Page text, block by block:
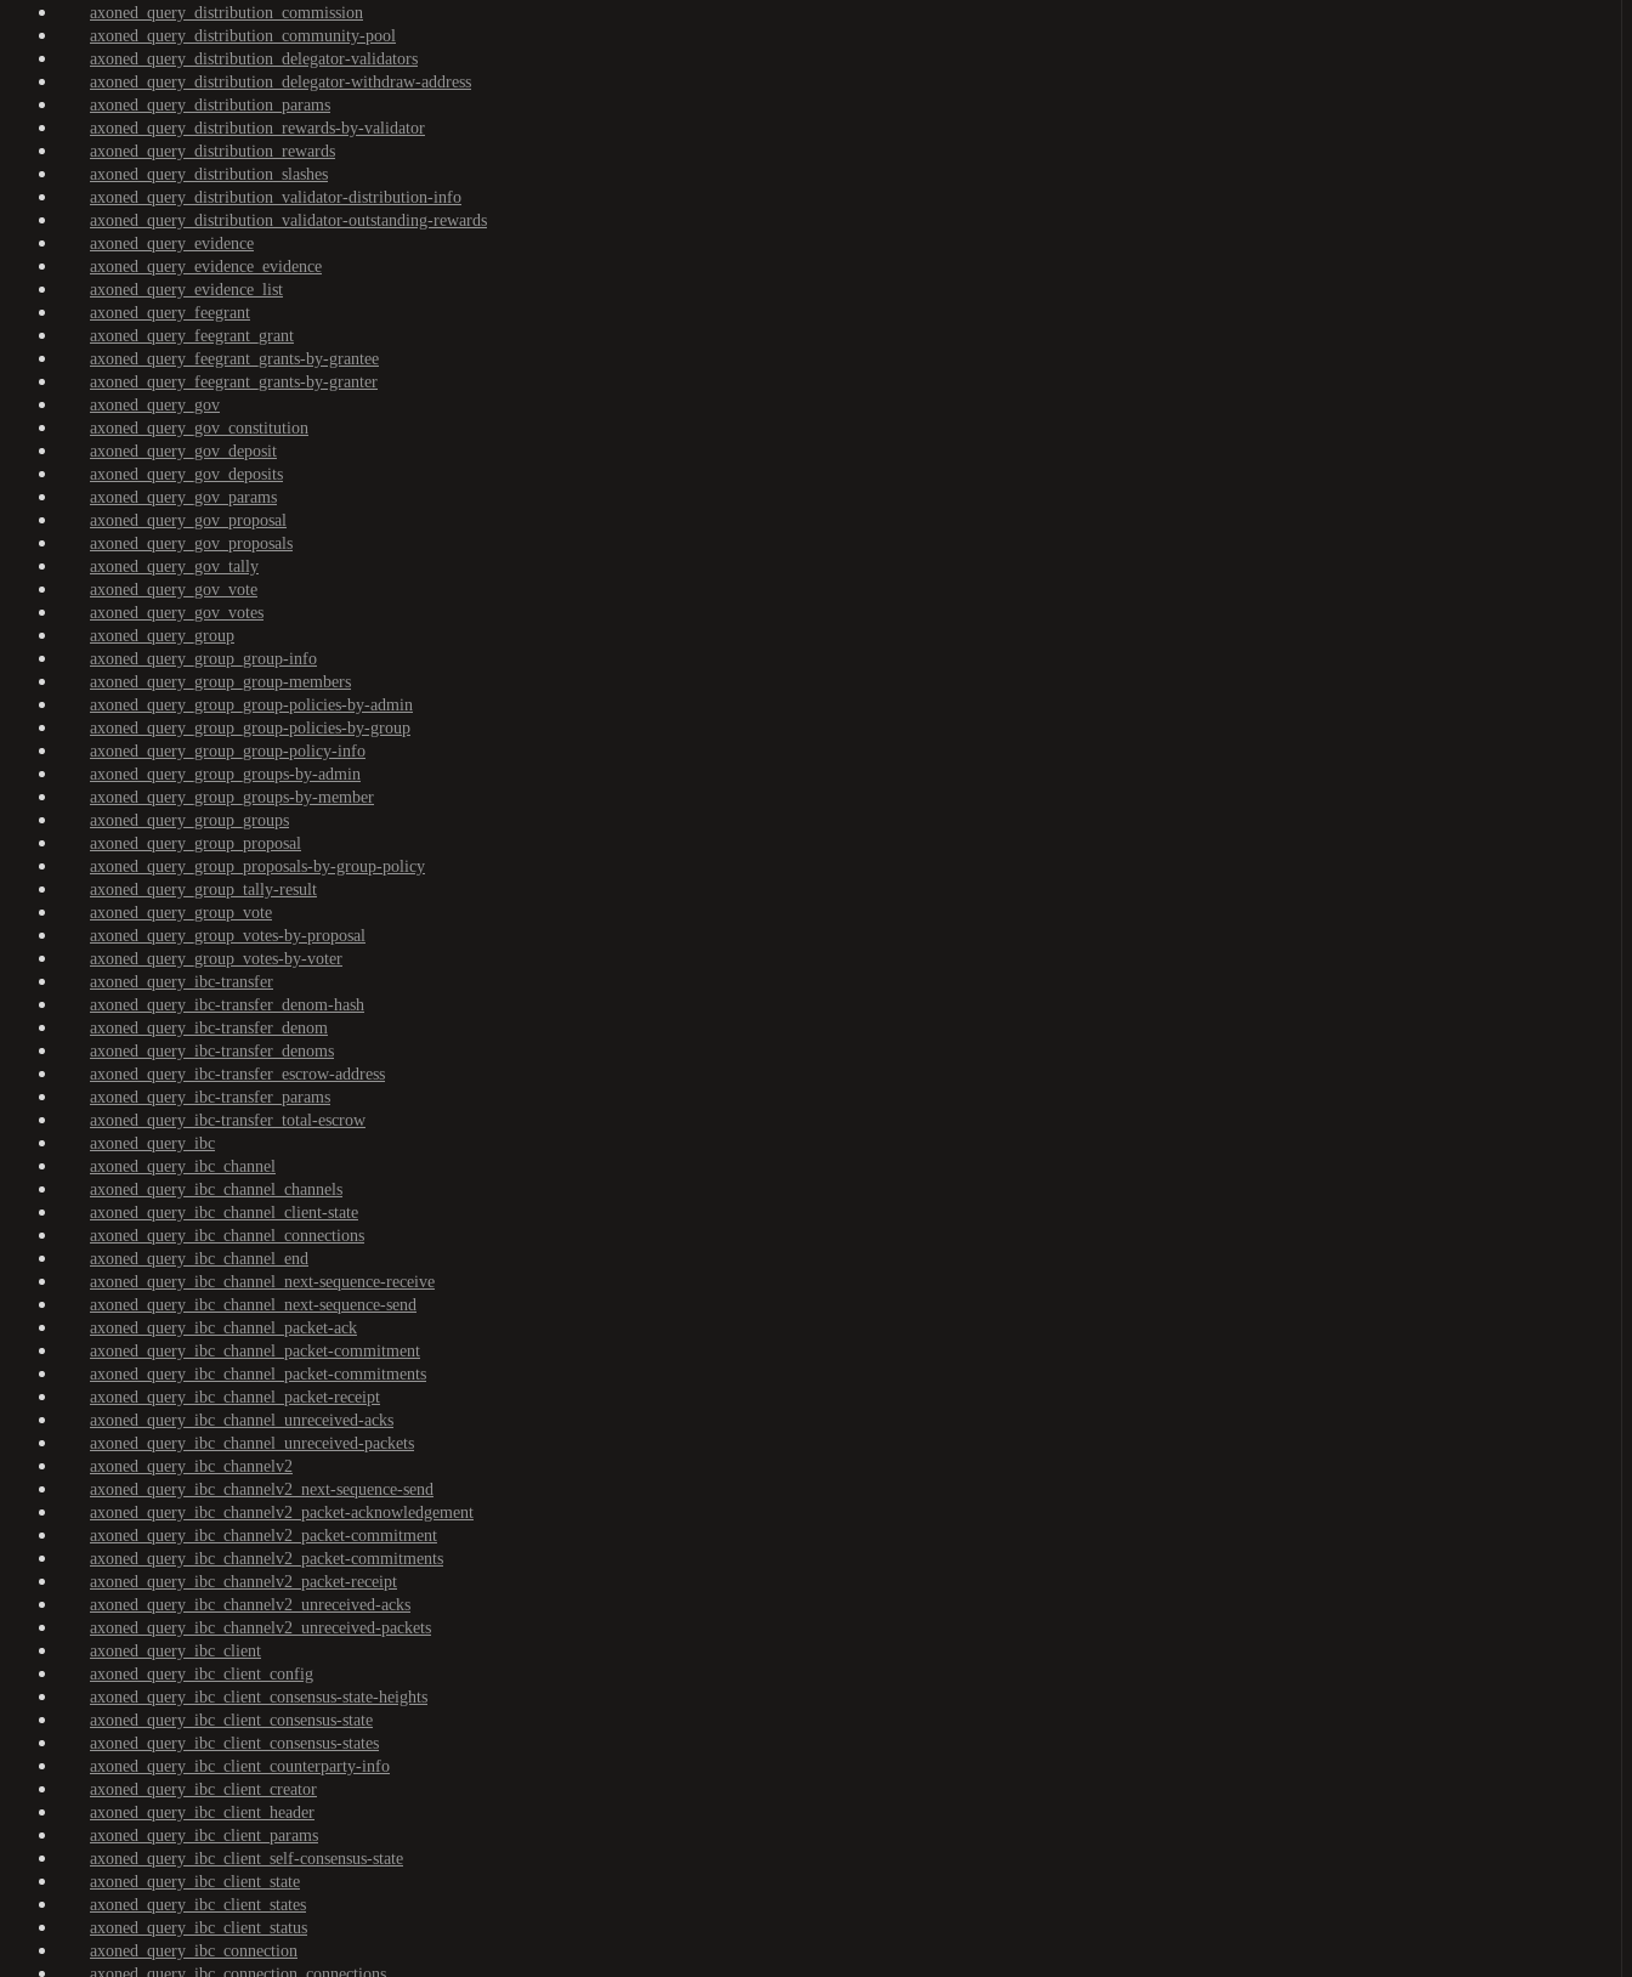
axoned_query_distribution_commission
axoned_query_distribution_community-pool
axoned_query_distribution_delegator-validators
axoned_query_distribution_delegator-withdraw-address
axoned_query_distribution_params
axoned_query_distribution_rewards-by-validator
axoned_query_distribution_rewards
axoned_query_distribution_slashes
axoned_query_distribution_validator-distribution-info
axoned_query_distribution_validator-outstanding-rewards
axoned_query_evidence
axoned_query_evidence_evidence
axoned_query_evidence_list
axoned_query_feegrant
axoned_query_feegrant_grant
axoned_query_feegrant_grants-by-grantee
axoned_query_feegrant_grants-by-granter
axoned_query_gov
axoned_query_gov_constitution
axoned_query_gov_deposit
axoned_query_gov_deposits
axoned_query_gov_params
axoned_query_gov_proposal
axoned_query_gov_proposals
axoned_query_gov_tally
axoned_query_gov_vote
axoned_query_gov_votes
axoned_query_group
axoned_query_group_group-info
axoned_query_group_group-members
axoned_query_group_group-policies-by-admin
axoned_query_group_group-policies-by-group
axoned_query_group_group-policy-info
axoned_query_group_groups-by-admin
axoned_query_group_groups-by-member
axoned_query_group_groups
axoned_query_group_proposal
axoned_query_group_proposals-by-group-policy
axoned_query_group_tally-result
axoned_query_group_vote
axoned_query_group_votes-by-proposal
axoned_query_group_votes-by-voter
axoned_query_ibc-transfer
axoned_query_ibc-transfer_denom-hash
axoned_query_ibc-transfer_denom
axoned_query_ibc-transfer_denoms
axoned_query_ibc-transfer_escrow-address
axoned_query_ibc-transfer_params
axoned_query_ibc-transfer_total-escrow
axoned_query_ibc
axoned_query_ibc_channel
axoned_query_ibc_channel_channels
axoned_query_ibc_channel_client-state
axoned_query_ibc_channel_connections
axoned_query_ibc_channel_end
axoned_query_ibc_channel_next-sequence-receive
axoned_query_ibc_channel_next-sequence-send
axoned_query_ibc_channel_packet-ack
axoned_query_ibc_channel_packet-commitment
axoned_query_ibc_channel_packet-commitments
axoned_query_ibc_channel_packet-receipt
axoned_query_ibc_channel_unreceived-acks
axoned_query_ibc_channel_unreceived-packets
axoned_query_ibc_channelv2
axoned_query_ibc_channelv2_next-sequence-send
axoned_query_ibc_channelv2_packet-acknowledgement
axoned_query_ibc_channelv2_packet-commitment
axoned_query_ibc_channelv2_packet-commitments
axoned_query_ibc_channelv2_packet-receipt
axoned_query_ibc_channelv2_unreceived-acks
axoned_query_ibc_channelv2_unreceived-packets
axoned_query_ibc_client
axoned_query_ibc_client_config
axoned_query_ibc_client_consensus-state-heights
axoned_query_ibc_client_consensus-state
axoned_query_ibc_client_consensus-states
axoned_query_ibc_client_counterparty-info
axoned_query_ibc_client_creator
axoned_query_ibc_client_header
axoned_query_ibc_client_params
axoned_query_ibc_client_self-consensus-state
axoned_query_ibc_client_state
axoned_query_ibc_client_states
axoned_query_ibc_client_status
axoned_query_ibc_connection